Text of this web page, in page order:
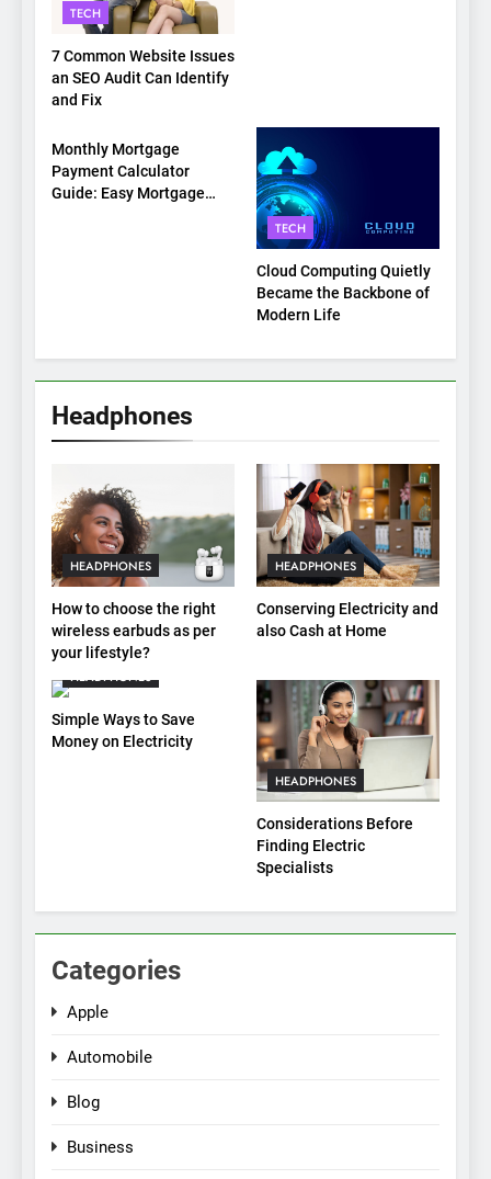
TECH
7 Common Website Issues
an SEO Audit Can Identify
and Fix
TECH
Monthly Mortgage
Payment Calculator
Guide: Easy Mortgage
TECH
Cloud Computing Quietly
Became the Backbone of
Modern Life
Headphones
HEADPHONES
How to choose the right
wireless earbuds as per
your lifestyle?
HEADPHONES
Conserving Electricity and
also Cash at Home
HEADPHONES
Simple Ways to Save
Money on Electricity
HEADPHONES
Considerations Before
Finding Electric
Specialists
Categories
Apple
Automobile
Blog
Business